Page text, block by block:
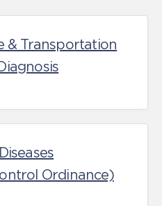
& Transportation
Ordinance)